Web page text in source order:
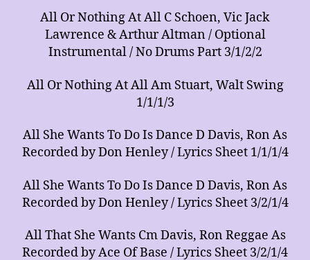
All Or Nothing At All C Schoen, Vic Jack
Lawrence & Arthur Altman / Optional
Instrumental / No Drums Part 3/1/2/2
All Or Nothing At All Am Stuart, Walt Swing
1/1/1/3
All She Wants To Do Is Dance D Davis, Ron As
Recorded by Don Henley / Lyrics Sheet 1/1/1/4
All She Wants To Do Is Dance D Davis, Ron As
Recorded by Don Henley / Lyrics Sheet 3/2/1/4
All That She Wants Cm Davis, Ron Reggae As
Recorded by Ace Of Base / Lyrics Sheet 3/2/1/4